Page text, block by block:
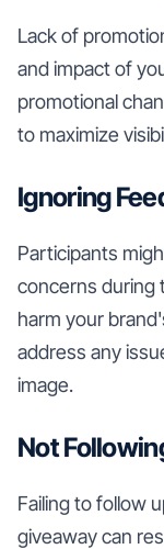
Lack of
and impact of
promotional
to maximize
Ignoring
Participants
concerns during
harm your
address any
image.
Not
Failing to follow
giveaway can